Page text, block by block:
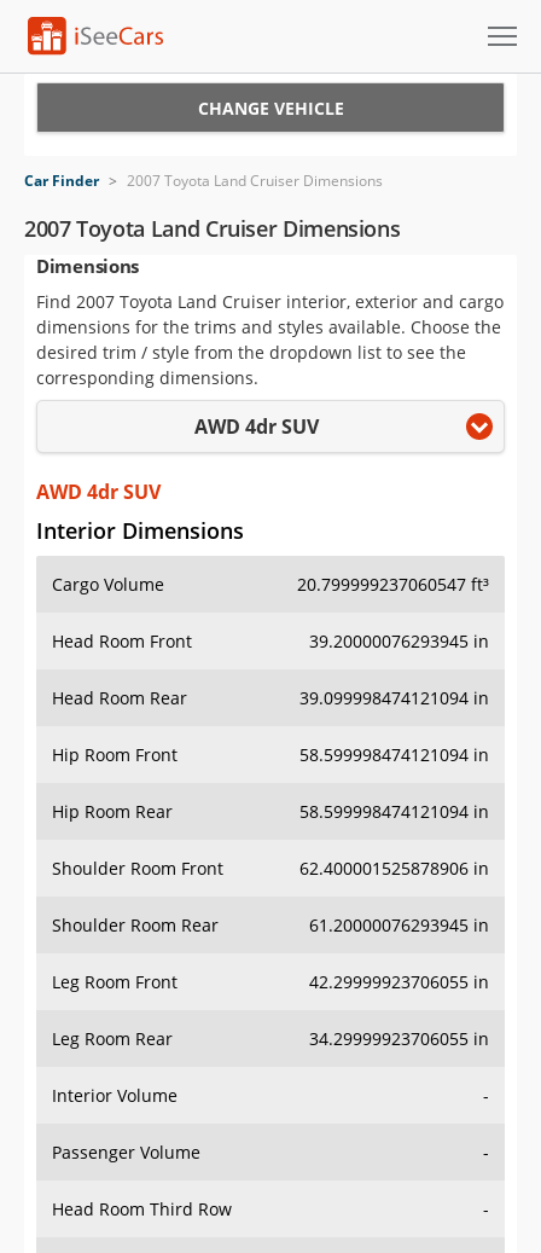
VIN Check
Saved Cars
Saved Searches
Saved iVIN Reports
Sign Up
CHANGE VEHICLE
Car Finder > 2007 Toyota Land Cruiser Dimensions
2007 Toyota Land Cruiser Dimensions
Dimensions
Find 2007 Toyota Land Cruiser interior, exterior and cargo
dimensions for the trims and styles available. Choose the
desired trim / style from the dropdown list to see the
corresponding dimensions.
AWD 4dr SUV
AWD 4dr SUV
Interior Dimensions
Cargo Volume 20.799999237060547 ft³
Head Room Front 39.20000076293945 in
Head Room Rear 39.099998474121094 in
Hip Room Front 58.599998474121094 in
Hip Room Rear 58.599998474121094 in
Shoulder Room Front 62.400001525878906 in
Shoulder Room Rear 61.20000076293945 in
Leg Room Front 42.29999923706055 in
Leg Room Rear 34.29999923706055 in
Interior Volume -
Passenger Volume -
Head Room Third Row -